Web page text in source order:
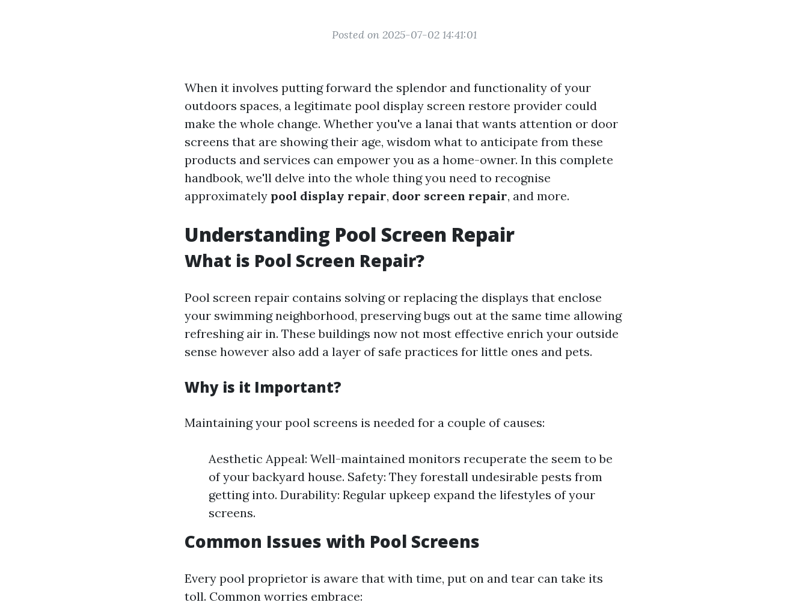
Posted on 2025-07-02 14:41:01
When it involves putting forward the splendor and functionality of your
outdoors spaces, a legitimate pool display screen restore provider could
make the whole change. Whether you've a lanai that wants attention or door
screens that are showing their age, wisdom what to anticipate from these
products and services can empower you as a home-owner. In this complete
handbook, we'll delve into the whole thing you need to recognise
approximately pool display repair, door screen repair, and more.
Understanding Pool Screen Repair
What is Pool Screen Repair?
Pool screen repair contains solving or replacing the displays that enclose
your swimming neighborhood, preserving bugs out at the same time allowing
refreshing air in. These buildings now not most effective enrich your outside
sense however also add a layer of safe practices for little ones and pets.
Why is it Important?
Maintaining your pool screens is needed for a couple of causes:
Aesthetic Appeal: Well-maintained monitors recuperate the seem to be
of your backyard house. Safety: They forestall undesirable pests from
getting into. Durability: Regular upkeep expand the lifestyles of your
screens.
Common Issues with Pool Screens
Every pool proprietor is aware that with time, put on and tear can take its
toll. Common worries embrace: